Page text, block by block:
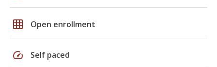
grid_on Open enrollment
speed Self paced